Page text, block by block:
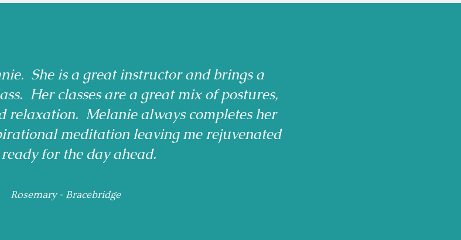
She is a great instructor and brings a
Her classes are a great mix of postures,
relaxation. Melanie always completes her
meditation leaving me rejuvenated
for the day ahead.
Rosemary - Bracebridge